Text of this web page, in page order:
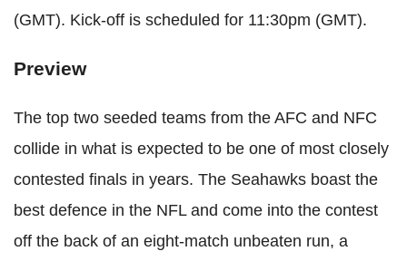
(GMT). Kick-off is scheduled for 11:30pm (GMT).
Preview
The top two seeded teams from the AFC and NFC
collide in what is expected to be one of most closely
contested finals in years. The Seahawks boast the
best defence in the NFL and come into the contest
off the back of an eight-match unbeaten run, a